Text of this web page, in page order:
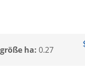
ha: 0.27